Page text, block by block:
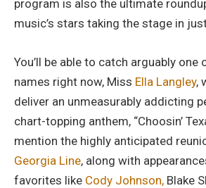
program is also the ultimate
music’s stars taking the stage in
You’ll be able to catch arguably one
names right now, Miss Ella Langley,
deliver an unmeasurably addicting
chart-topping anthem, “Choosin’
mention the highly anticipated
Georgia Line, along with
favorites like Cody Johnson, Blake